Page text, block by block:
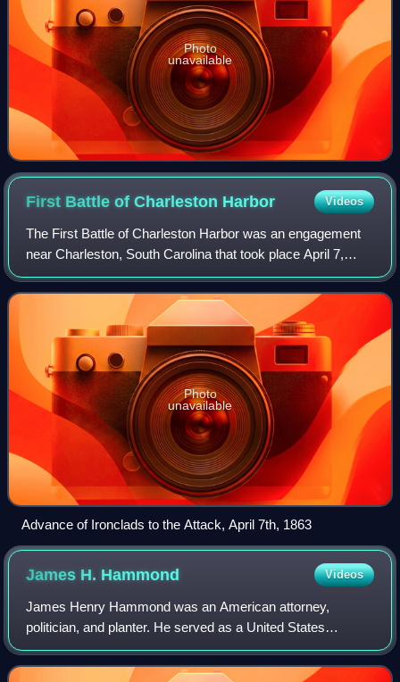
Photo
unavailable
First Battle of Charleston Harbor Videos
The First Battle of Charleston Harbor was an engagement
near Charleston, South Carolina that took place April 7,
1863, during the American Civil War. The striking force was
a fleet of nine ironclad wa
Photo
unavailable
Advance of Ironclads to the Attack, April 7th, 1863
James H. Hammond Videos
James Henry Hammond was an American attorney,
politician, and planter. He served as a United States
representative from 1835 to 1836, the 60th governor of
South Carolina from 1842 to 1844, and a Unite